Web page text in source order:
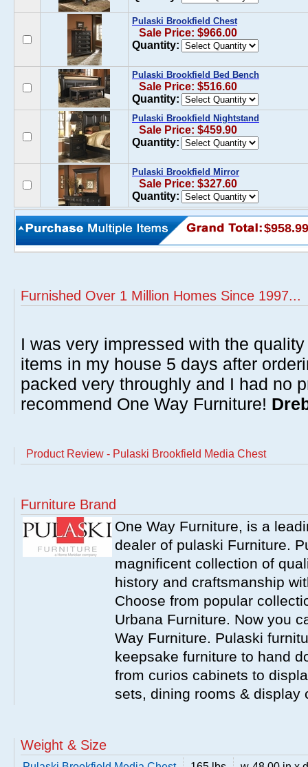
Pulaski Brookfield Chest
Sale Price: $966.00
Quantity:
Pulaski Brookfield Bed Bench
Sale Price: $516.60
Quantity:
Pulaski Brookfield Nightstand
Sale Price: $459.90
Quantity:
Pulaski Brookfield Mirror
Sale Price: $327.60
Quantity:
$958.99
Furnished Over 1 Million Homes Since 1997...
I was very impressed with the
items in my house 5 days after
packed very throughly and I had no
recommend One Way Furniture!
Product Review - Pulaski Brookfield Media Chest
Furniture Brand
One Way Furniture, is a
dealer of pulaski Furniture.
magnificent collection of
history and craftsmanship
Choose from popular
Urbana Furniture. Now you
Way Furniture. Pulaski
keepsake furniture to hand
from curios cabinets to
sets, dining rooms & display
Weight & Size